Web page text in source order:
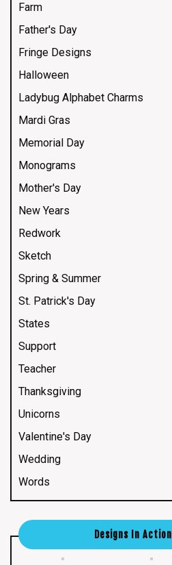
Farm
Father's Day
Fringe Designs
Halloween
Ladybug Alphabet Charms
Mardi Gras
Memorial Day
Monograms
Mother's Day
New Years
Redwork
Sketch
Spring & Summer
St. Patrick's Day
States
Support
Teacher
Thanksgiving
Unicorns
Valentine's Day
Wedding
Words
Designs In Action